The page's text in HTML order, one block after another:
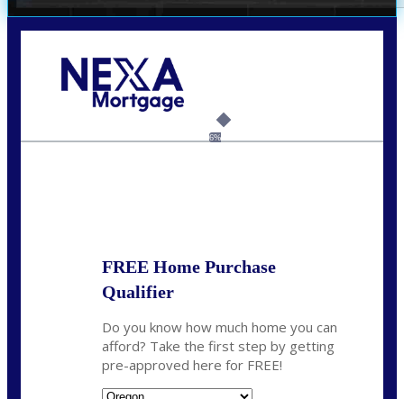
6%
FREE Home Purchase
Qualifier
Do you know how much home you can
afford? Take the first step by getting
pre-approved here for FREE!